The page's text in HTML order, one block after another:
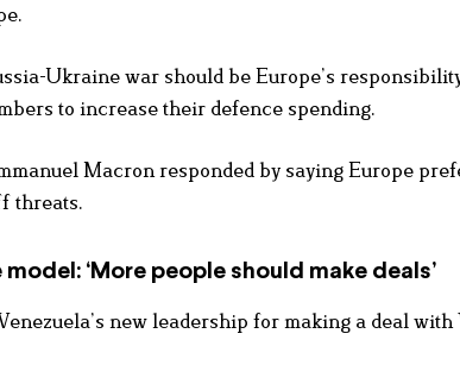
Ukraine war should be Europe’s
to increase their defence spending.
Macron responded by saying Europe
threats.
‘More people should make deals’
new leadership for making a deal